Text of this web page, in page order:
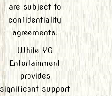
are subject to
confidentiality
agreements.
While YG
Entertainment
provides
significant support